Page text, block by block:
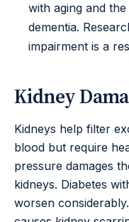
with aging and
dementia.
impairment is a
Kidney
Kidneys help filter
blood but require
pressure damages
kidneys. Diabetes
worsen